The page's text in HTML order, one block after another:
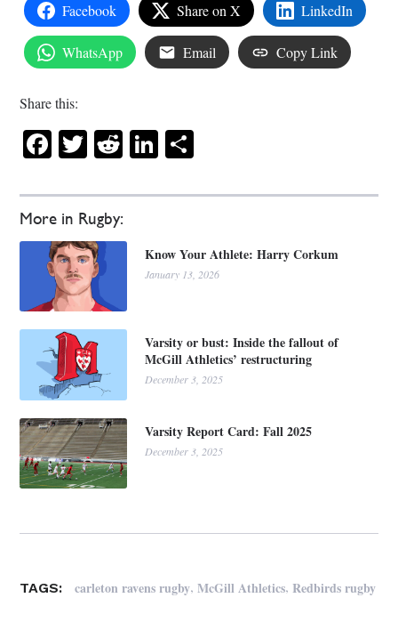
More in Rugby:
Know Your Athlete: Harry Corkum
January 13, 2026
Varsity or bust: Inside the fallout of
McGill Athletics’ restructuring
December 3, 2025
Varsity Report Card: Fall 2025
December 3, 2025
Facebook Share on X LinkedIn
WhatsApp Email Copy Link
Share this:
Facebook
Twitter
RedditLinkedIn
TAGS: carleton ravens rugby,McGill Athletics, Redbirds rugby